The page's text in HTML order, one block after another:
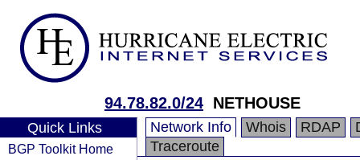
94.78.82.0/24 NETHOUSE
Quick Links
BGP Toolkit Home
Network Info Whois RDAP
Traceroute